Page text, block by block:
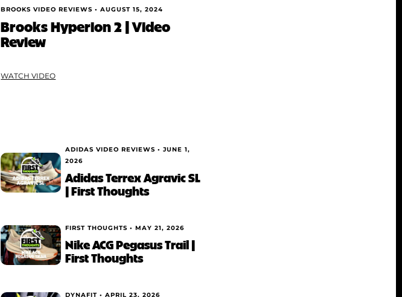
BROOKS VIDEO REVIEWS •AUGUST 15, 2024
Brooks Hyperion 2 | Video
Review
WATCH VIDEO
ADIDAS VIDEO REVIEWS • JUNE 1,
2026
Adidas Terrex Agravic SL
| First Thoughts
FIRST THOUGHTS • MAY 21, 2026
Nike ACG Pegasus Trail |
First Thoughts
DYNAFIT • APRIL 23, 2026